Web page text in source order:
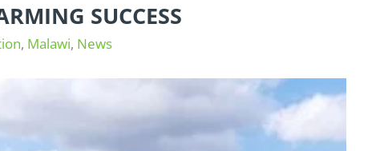
SUCCESS
, Malawi, News